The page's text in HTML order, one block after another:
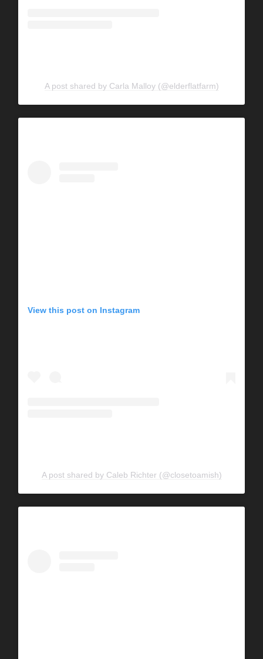
A post shared by Carla Malloy (@elderflatfarm)
View this post on Instagram
A post shared by Caleb Richter (@closetoamish)